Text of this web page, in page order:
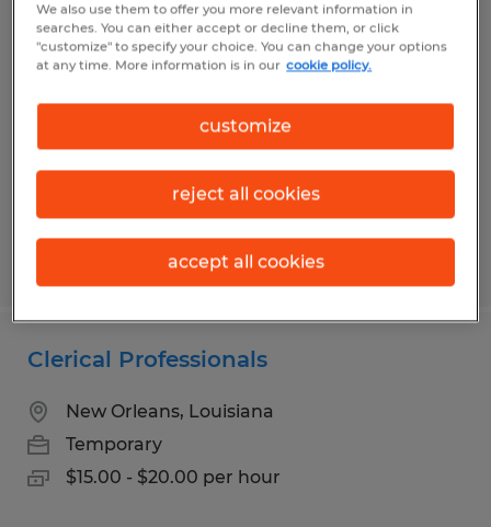
BOOKKEEPER/ADMINISTRATIVE
ASSISTANT
Eunice, Louisiana
Temp to Perm
$16.00 - $18.00 per hour
Posted 8/4/2026
Clerical Professionals
New Orleans, Louisiana
Temporary
$15.00 - $20.00 per hour
We also use them to offer you more relevant information in
searches. You can either accept or decline them, or click
"customize" to specify your choice. You can change your options
at any time. More information is in our cookie policy.
customize
reject all cookies
accept all cookies